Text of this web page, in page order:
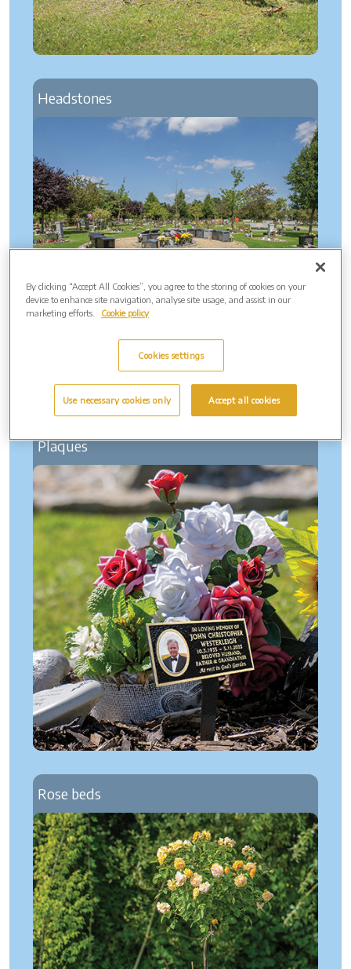
Headstones
Plaques
Rose beds
By clicking “Accept All Cookies”, you agree to the storing of cookies on your
device to enhance site navigation, analyse site usage, and assist in our
marketing efforts.
Cookie policy
Cookies settings
Use necessary cookies only Accept all cookies